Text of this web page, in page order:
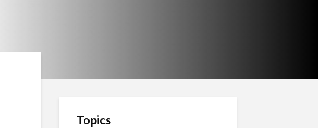
Topics